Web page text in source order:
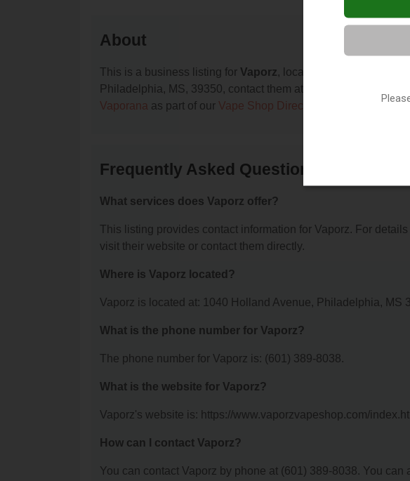
About
This is a business listing for Vaporz, located in Philadelphia,
Philadelphia, MS, 39350, contact them at (601) 389-8038, or
Vaporana as part of our Vape Shop Directory directory, under
Frequently Asked Questions About
What services does Vaporz offer?
This listing provides contact information for Vaporz. For
visit their website or contact them directly.
Where is Vaporz located?
Vaporz is located at: 1040 Holland Avenue, Philadelphia, MS
What is the phone number for Vaporz?
The phone number for Vaporz is: (601) 389-8038.
What is the website for Vaporz?
Vaporz's website is: https://www.vaporzvapeshop.com/
How can I contact Vaporz?
You can contact Vaporz by phone at (601) 389-8038. You can